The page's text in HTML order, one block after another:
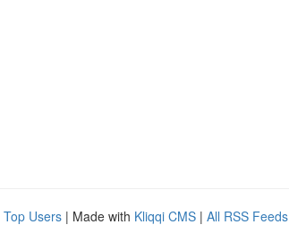
Top Users | Made with Kliqqi CMS | All RSS Feeds